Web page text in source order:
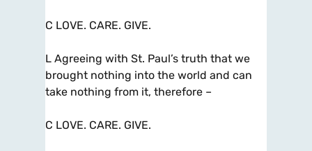
C LOVE. CARE. GIVE.
L Agreeing with St. Paul’s truth that we
brought nothing into the world and can
take nothing from it, therefore –
C LOVE. CARE. GIVE.